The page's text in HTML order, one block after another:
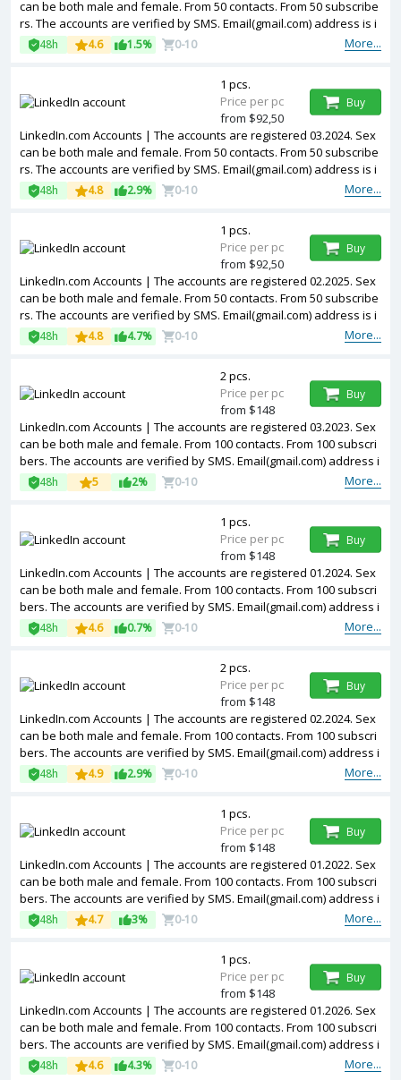
can be both male and female. From 50 contacts. From 50 subscribe
rs. The accounts are verified by SMS. Email(gmail.com) address is i
ncluded in the package. Accounts are partially filled. The accounts
are registered from USA IPs.
More...
48h 4.6 1.5% 0-10
LinkedIn.com Accounts | The accounts are registered 03.2024. Sex
can be both male and female. From 50 contacts. From 50 subscribe
rs. The accounts are verified by SMS. Email(gmail.com) address is i
ncluded in the package. Accounts are partially filled. The accounts
are registered from USA IPs.
More...
48h 4.8 2.9% 0-10
1 pcs.
Price per pc
from $92,50
Buy
LinkedIn.com Accounts | The accounts are registered 02.2025. Sex
can be both male and female. From 50 contacts. From 50 subscribe
rs. The accounts are verified by SMS. Email(gmail.com) address is i
ncluded in the package. Accounts are partially filled. The accounts
are registered from USA IPs.
More...
48h 4.8 4.7% 0-10
1 pcs.
Price per pc
from $92,50
Buy
LinkedIn.com Accounts | The accounts are registered 03.2023. Sex
can be both male and female. From 100 contacts. From 100 subscri
bers. The accounts are verified by SMS. Email(gmail.com) address i
s included in the package. Accounts are partially filled. The account
s are registered from USA IPs.
More...
48h 5 2% 0-10
2 pcs.
Price per pc
from $148
Buy
LinkedIn.com Accounts | The accounts are registered 01.2024. Sex
can be both male and female. From 100 contacts. From 100 subscri
bers. The accounts are verified by SMS. Email(gmail.com) address i
s included in the package. Accounts are partially filled. The account
s are registered from USA IPs.
More...
48h 4.6 0.7% 0-10
1 pcs.
Price per pc
from $148
Buy
LinkedIn.com Accounts | The accounts are registered 02.2024. Sex
can be both male and female. From 100 contacts. From 100 subscri
bers. The accounts are verified by SMS. Email(gmail.com) address i
s included in the package. Accounts are partially filled. The account
s are registered from USA IPs.
More...
48h 4.9 2.9% 0-10
2 pcs.
Price per pc
from $148
Buy
LinkedIn.com Accounts | The accounts are registered 01.2022. Sex
can be both male and female. From 100 contacts. From 100 subscri
bers. The accounts are verified by SMS. Email(gmail.com) address i
s included in the package. Accounts are partially filled. The account
s are registered from USA IPs.
More...
48h 4.7 3% 0-10
1 pcs.
Price per pc
from $148
Buy
LinkedIn.com Accounts | The accounts are registered 01.2026. Sex
can be both male and female. From 100 contacts. From 100 subscri
bers. The accounts are verified by SMS. Email(gmail.com) address i
s included in the package. Accounts are partially filled. The account
More...
48h 4.6 4.3% 0-10
1 pcs.
Price per pc
from $148
Buy